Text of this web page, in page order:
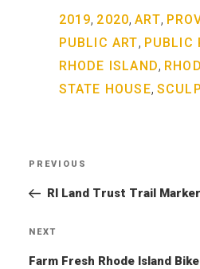
2019, 2020,ART,
PUBLIC ART, PUBLIC
RHODE ISLAND,
STATE HOUSE,
Previous
Post
PREVIOUS
RI Land Trust Trail
Next
Post
NEXT
Farm Fresh Rhode Island